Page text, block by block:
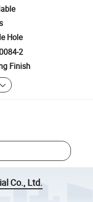
Hole
2
Finish
Co., Ltd.